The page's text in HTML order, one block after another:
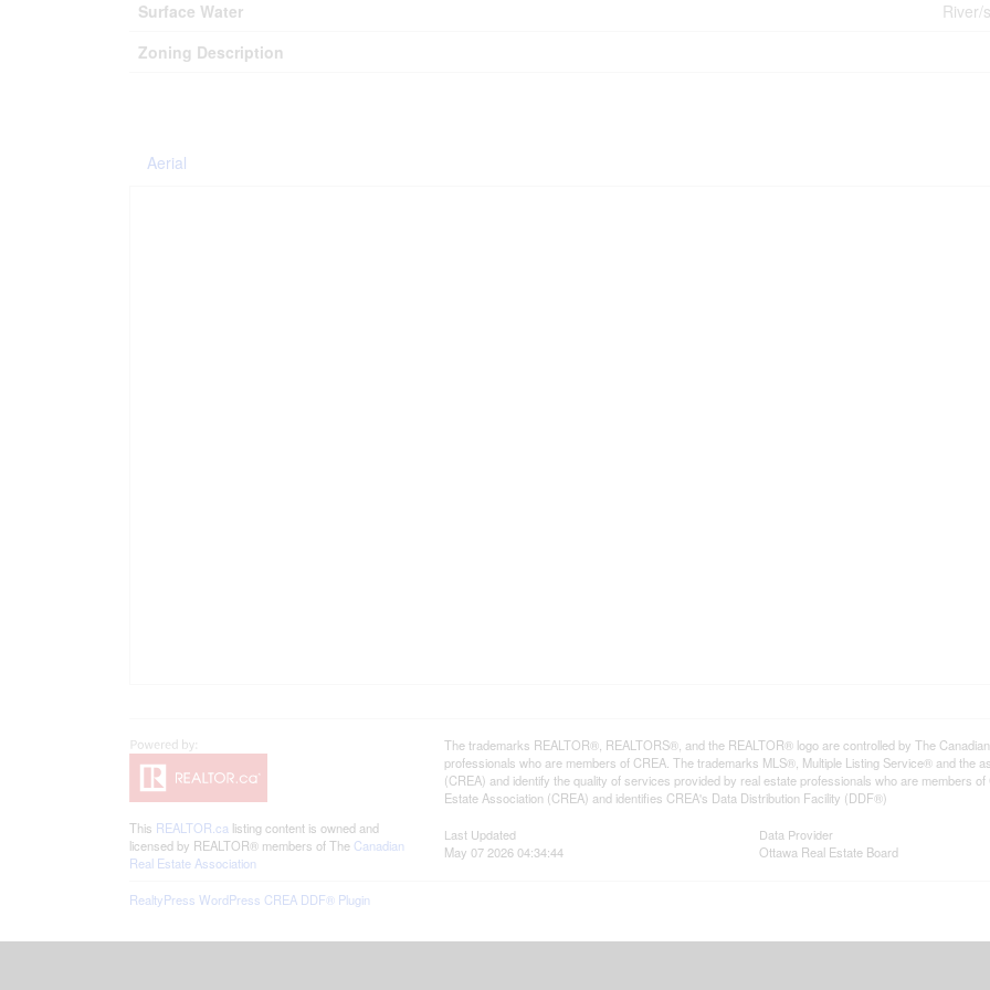
Surface Water
River/
Zoning Description
Aerial
This REALTOR.ca listing content is owned and
licensed by REALTOR® members of The Canadian
Real Estate Association
The trademarks REALTOR®, REALTORS®, and the REALTOR® logo are controlled by The
professionals who are members of CREA. The trademarks MLS®, Multiple Listing Service® and the
(CREA) and identify the quality of services provided by real estate professionals who are members
Estate Association (CREA) and identifies CREA's Data Distribution Facility (DDF®)
Last Updated
May 07 2026 04:34:44
Data Provider
Ottawa Real Estate Board
RealtyPress WordPress CREA DDF® Plugin